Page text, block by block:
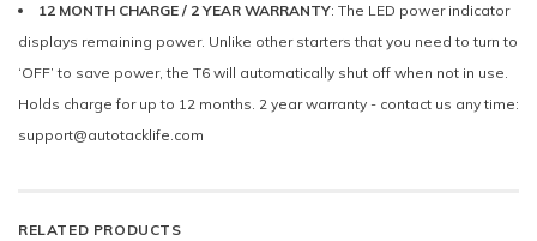
12 MONTH CHARGE / 2 YEAR WARRANTY: The LED power indicator
displays remaining power. Unlike other starters that you need to turn to
‘OFF’ to save power, the T6 will automatically shut off when not in use.
Holds charge for up to 12 months. 2 year warranty - contact us any time:
support@autotacklife.com
RELATED PRODUCTS